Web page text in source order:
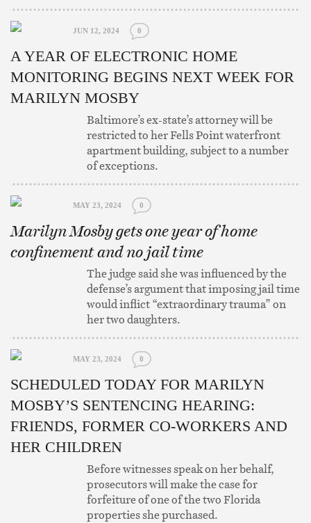
JUN 12, 2024 0
A YEAR OF ELECTRONIC HOME
MONITORING BEGINS NEXT WEEK FOR
MARILYN MOSBY
Baltimore’s ex-state’s attorney will be
restricted to her Fells Point waterfront
apartment building, subject to a number
of exceptions.
MAY 23, 2024 0
Marilyn Mosby gets one year of home
confinement and no jail time
The judge said she was influenced by the
defense’s argument that imposing jail time
would inflict “extraordinary trauma” on
her two daughters.
MAY 23, 2024 0
SCHEDULED TODAY FOR MARILYN
MOSBY’S SENTENCING HEARING:
FRIENDS, FORMER CO-WORKERS AND
HER CHILDREN
Before witnesses speak on her behalf,
prosecutors will make the case for
forfeiture of one of the two Florida
properties she purchased.